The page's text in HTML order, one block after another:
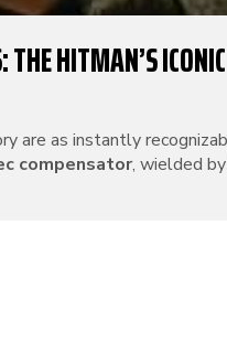
THE HITMAN’S
are as instantly
compensator, wielded by